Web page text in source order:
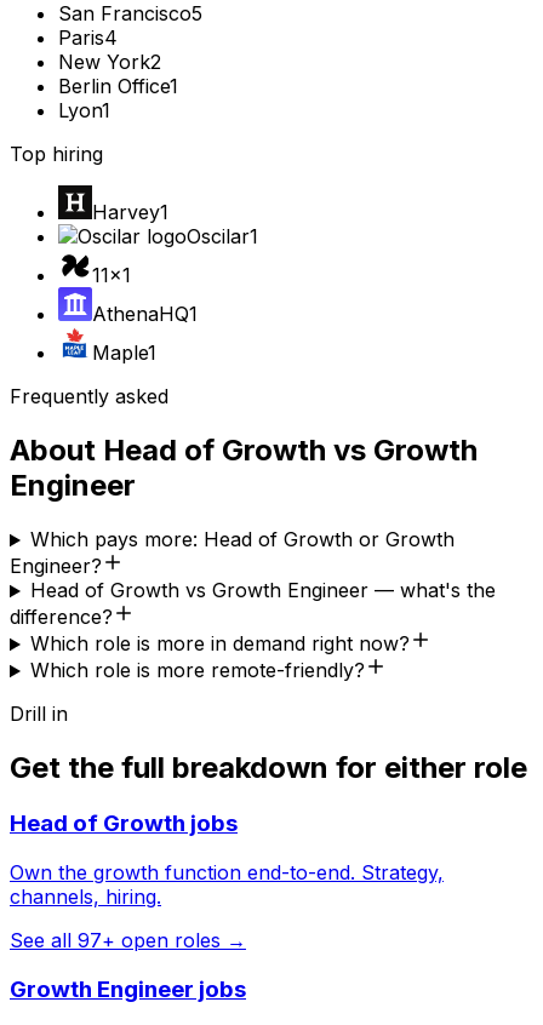
San Francisco5
Paris4
New York2
Berlin Office1
Lyon1
Top hiring
Harvey1
Oscilar1
11x1
AthenaHQ1
Maple1
Frequently asked
About Head of Growth vs Growth
Engineer
Which pays more: Head of Growth or Growth
Engineer?
Head of Growth vs Growth Engineer — what's the
difference?
Which role is more in demand right now?
Which role is more remote-friendly?
Drill in
Get the full breakdown for either role
Head of Growth jobs
Own the growth function end-to-end. Strategy,
channels, hiring.
See all 97+ open roles →
Growth Engineer jobs